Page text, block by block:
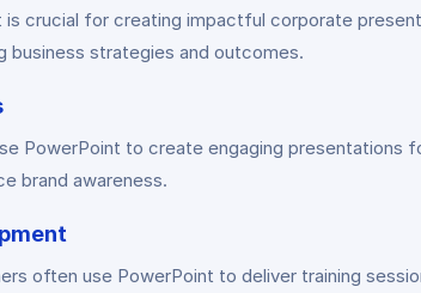
crucial for creating impactful corporate
strategies and outcomes.
PowerPoint to create engaging presentations
brand awareness.
often use PowerPoint to deliver training